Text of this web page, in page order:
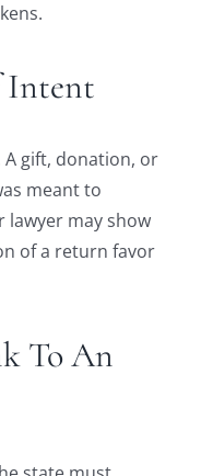
Intent
gift, donation, or
meant to
lawyer may show
of a return favor
To An